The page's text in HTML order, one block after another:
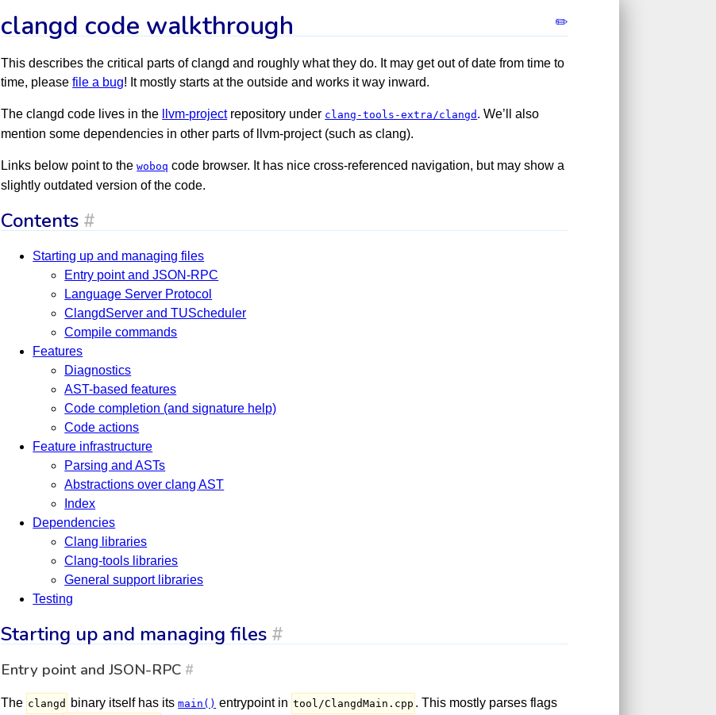
clangd code walkthrough
This describes the critical parts of clangd and roughly what they do. It may get out of date from time to
time, pleasefile a bug! It mostly starts at the outside and works it way inward.
The clangd code lives in the llvm-projectrepository under clang-tools-extra/clangd . We’ll also
mention some dependencies in other parts of llvm-project (such as clang).
Links below point to thewoboq code browser. It has nice cross-referenced navigation, but may show a
slightly outdated version of the code.
Contents #
Starting up and managing files
Entry point and JSON-RPC
Language Server Protocol
ClangdServer and TUScheduler
Compile commands
Features
Diagnostics
AST-based features
Code completion (and signature help)
Code actions
Feature infrastructure
Parsing and ASTs
Abstractions over clang AST
Index
Dependencies
Clang libraries
Clang-tools libraries
General support libraries
Testing
Starting up and managing files #
Entry point and JSON-RPC #
The clangd binary itself has itsmain() entrypoint in tool/ClangdMain.cpp . This mostly parses flags
✏️